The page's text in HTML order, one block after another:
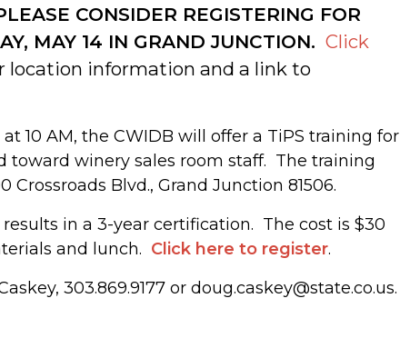
CONSIDER REGISTERING FOR
MAY 14 IN GRAND JUNCTION. Click
location information and a link to
10 AM, the CWIDB will offer a TiPS training for
toward winery sales room staff. The training
Blvd., Grand Junction 81506.
in a 3-year certification. The cost is $30
and lunch. Click here to register.
303.869.9177 or doug.caskey@state.co.us.